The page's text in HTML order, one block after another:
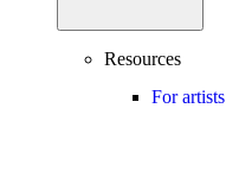
Resources
For artists